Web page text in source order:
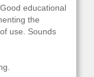
educational
the
use. Sounds